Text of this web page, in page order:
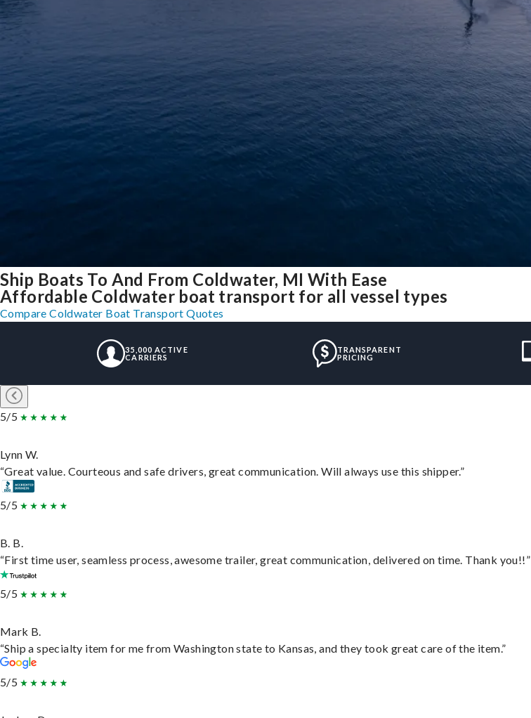
Ship Boats To And From Coldwater, MI With Ease
Affordable Coldwater boat transport for all vessel types
Compare Coldwater Boat Transport Quotes
35,000 ACTIVE
CARRIERS
TRANSPARENT
PRICING
5/5
Lynn W.
“Great value. Courteous and safe drivers, great communication. Will always use this shipper.”
5/5
B. B.
“First time user, seamless process, awesome trailer, great communication, delivered on time. Thank you!!”
5/5
Mark B.
“Ship a specialty item for me from Washington state to Kansas, and they took great care of the item.”
5/5